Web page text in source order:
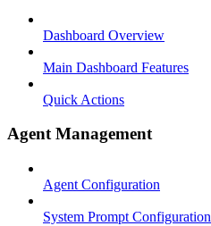
Dashboard Overview
Main Dashboard Features
Quick Actions
Agent Management
Agent Configuration
System Prompt Configuration